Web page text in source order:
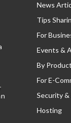
News
Tips
For
Events &
By Product
For E-
Security &
Hosting